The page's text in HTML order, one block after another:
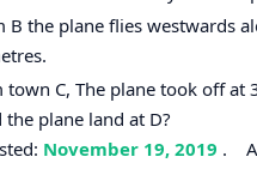
B the plane flies westwards
town C, The plane took off
plane land at D?
November 19, 2019 .